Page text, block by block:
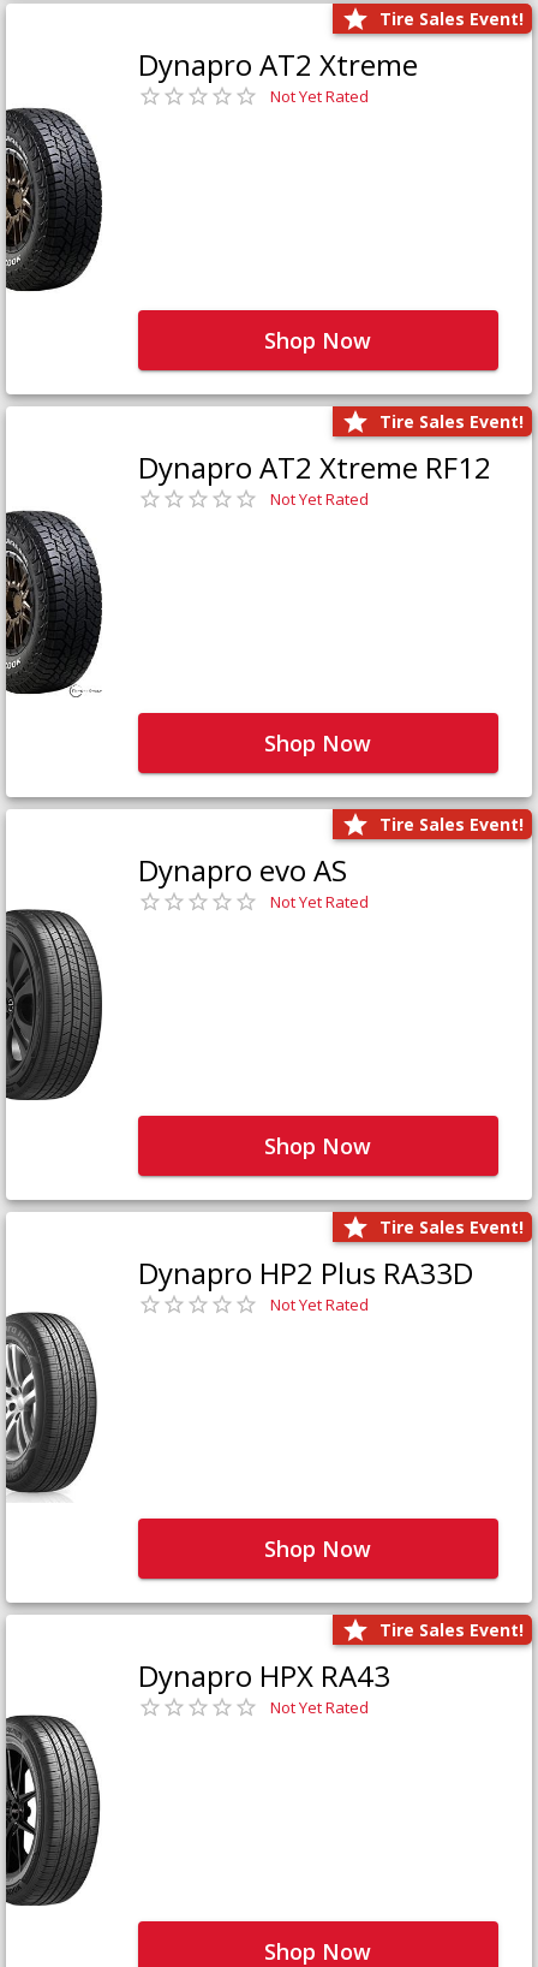
Tire Sales Event!
Dynapro AT2 Xtreme
Not Yet Rated
Shop Now
Tire Sales Event!
Dynapro AT2 Xtreme RF12
Not Yet Rated
Shop Now
Tire Sales Event!
Dynapro evo AS
Not Yet Rated
Shop Now
Tire Sales Event!
Dynapro HP2 Plus RA33D
Not Yet Rated
Shop Now
Tire Sales Event!
Dynapro HPX RA43
Not Yet Rated
Shop Now